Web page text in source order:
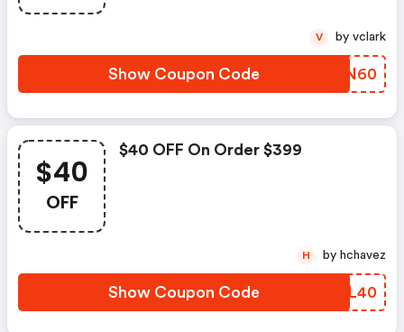
Show Coupon Code MNFN60
V by vclark
$40
OFF
$40 OFF On Order $399
Show Coupon Code GMRL40
H by hchavez